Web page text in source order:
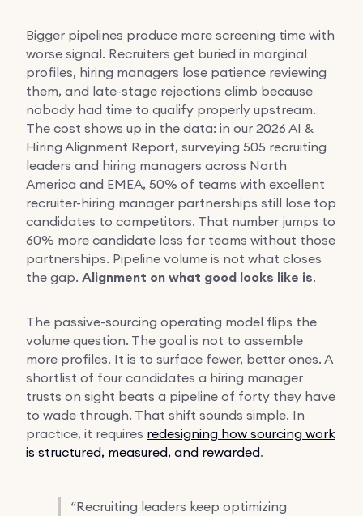
Bigger pipelines produce more screening time with
worse signal. Recruiters get buried in marginal
profiles, hiring managers lose patience reviewing
them, and late-stage rejections climb because
nobody had time to qualify properly upstream.
The cost shows up in the data: in our 2026 AI &
Hiring Alignment Report, surveying 505 recruiting
leaders and hiring managers across North
America and EMEA, 50% of teams with excellent
recruiter-hiring manager partnerships still lose top
candidates to competitors. That number jumps to
60% more candidate loss for teams without those
partnerships. Pipeline volume is not what closes
the gap. Alignment on what good looks like is.
The passive-sourcing operating model flips the
volume question. The goal is not to assemble
more profiles. It is to surface fewer, better ones. A
shortlist of four candidates a hiring manager
trusts on sight beats a pipeline of forty they have
to wade through. That shift sounds simple. In
practice, it requires redesigning how sourcing work
is structured, measured, and rewarded.
“Recruiting leaders keep optimizing